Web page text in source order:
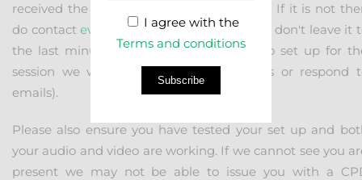
I agree with the
Terms and conditions
Subscribe
received the link. It will probably be there. If it is not
do contact events@proficiency.services
but don't leave it
the last minute. Once we have started to set up for
session we will not be able to take calls or respond
emails).
Please also ensure you have tested your set up and
your audio and video are working. If we cannot see you
present we may not be able to issue you with a